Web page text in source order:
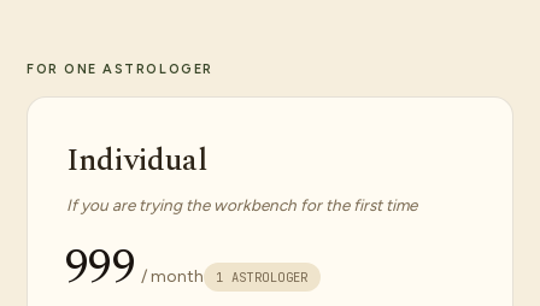
FOR ONE ASTROLOGER
Individual
If you are trying the workbench for the first time
₹999 / month 1 ASTROLOGER